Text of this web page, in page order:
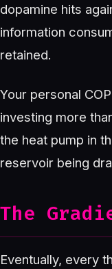
dopamine hits
information
retained.
Your personal
investing more
the heat pump in
reservoir being
The
Eventually, every